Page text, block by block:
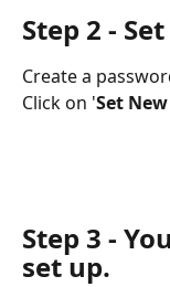
Step 2 -
Create a
Click on 'Set
Step 3 -
set up.